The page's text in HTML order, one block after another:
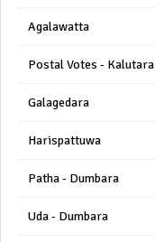
Agalawatta
Postal Votes - Kalutara
Galagedara
Harispattuwa
Patha - Dumbara
Uda - Dumbara